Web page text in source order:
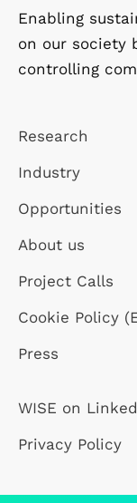
Enabling
on our society
controlling
Research
Industry
Opportunities
About us
Project Calls
Cookie Policy
Press
WISE on
Privacy Policy